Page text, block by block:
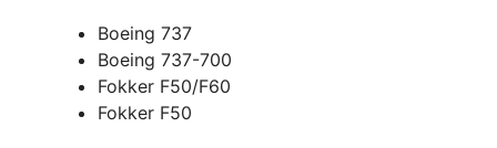
Boeing 737
Boeing 737-700
Fokker F50/F60
Fokker F50